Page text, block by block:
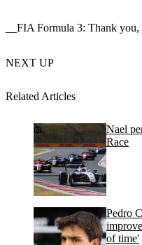
__FIA Formula 3: Thank you,
NEXT UP
Related Articles
Nael
Race
Pedro
of time'